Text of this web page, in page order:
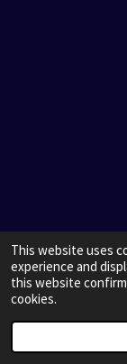
This website uses
experience and
this website
cookies.